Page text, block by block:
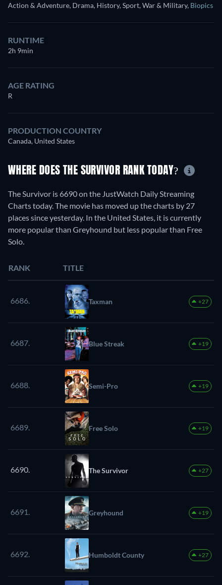
Action & Adventure, Drama, History, Sport, War & Military, Biopics
RUNTIME
2h 9min
AGE RATING
R
PRODUCTION COUNTRY
Canada, United States
WHERE DOES THE SURVIVOR RANK TODAY?
The Survivor is 6690 on the JustWatch Daily Streaming
Charts today. The movie has moved up the charts by 27
places since yesterday. In the United States, it is currently
more popular than Greyhound but less popular than Free
Solo.
RANK TITLE
6686. Taxman +27
6687. Blue Streak +19
6688. Semi-Pro +19
6689. Free Solo +19
6690. The Survivor +27
6691. Greyhound +19
6692. Humboldt County +27